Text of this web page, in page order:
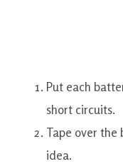
Put each
short circuits.
Tape over the
idea.